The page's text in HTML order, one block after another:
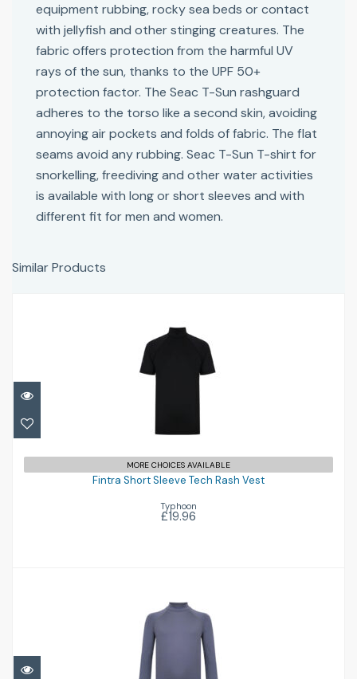
equipment rubbing, rocky sea beds or contact
with jellyfish and other stinging creatures. The
fabric offers protection from the harmful UV
rays of the sun, thanks to the UPF 50+
protection factor. The Seac T-Sun rashguard
adheres to the torso like a second skin, avoiding
annoying air pockets and folds of fabric. The flat
seams avoid any rubbing. Seac T-Sun T-shirt for
snorkelling, freediving and other water activities
is available with long or short sleeves and with
different fit for men and women.
Similar Products
£19.96
MORE CHOICES AVAILABLE
Fintra Short Sleeve Tech Rash Vest
Typhoon
£19.96